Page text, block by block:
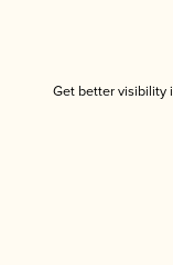
Get better visibility